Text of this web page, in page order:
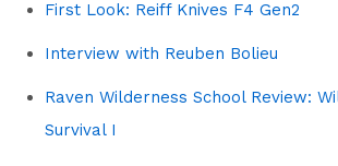
First Look: Reiff Knives F4 Gen2
Interview with Reuben Bolieu
Raven Wilderness School Review:
Survival I